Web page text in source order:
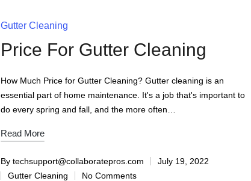
Gutter Cleaning
Price For Gutter Cleaning
How Much Price for Gutter Cleaning? Gutter cleaning is an
essential part of home maintenance. It's a job that's important to
do every spring and fall, and the more often…
Read More
By techsupport@collaboratepros.com
July 19, 2022
Gutter Cleaning
No Comments